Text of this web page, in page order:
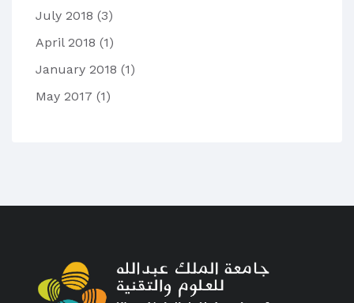
July 2018 (3)
April 2018 (1)
January 2018 (1)
May 2017 (1)